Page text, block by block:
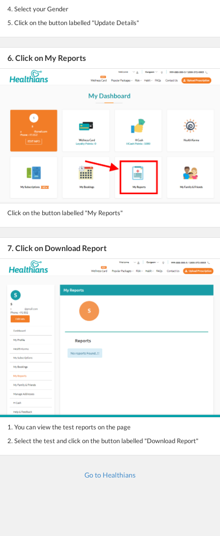
4. Select your Gender
5. Click on the button labelled "Update Details"
6. Click on My Reports
Click on the button labelled "My Reports"
7. Click on Download Report
1. You can view the test reports on the page
2. Select the test and click on the button labelled "Download Report"
Go to Healthians